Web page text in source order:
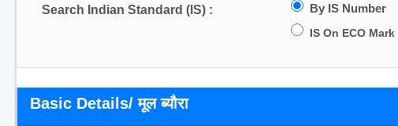
Search Indian Standard (IS) : By IS Number
IS On ECO Mark
Basic Details/ मूल ब्यौरा